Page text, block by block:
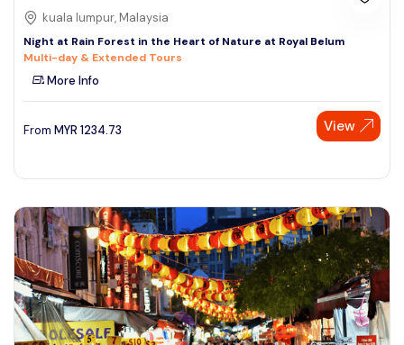
kuala lumpur, Malaysia
Night at Rain Forest in the Heart of Nature at Royal Belum
Multi-day & Extended Tours
More Info
From MYR 1234.73 View